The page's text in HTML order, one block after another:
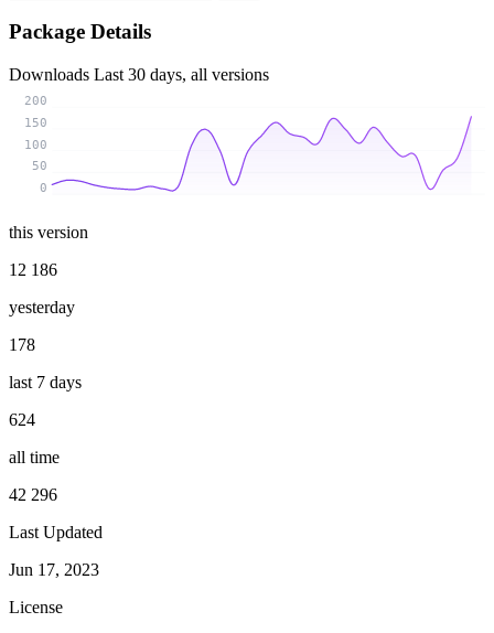
Package Details
Downloads Last 30 days, all versions
0
50
100
150
200
this version
12 186
yesterday
178
last 7 days
624
all time
42 296
Last Updated
Jun 17, 2023
License